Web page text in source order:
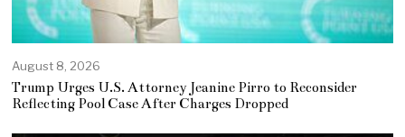
August 8, 2026
Trump Urges U.S. Attorney Jeanine Pirro to Reconsider
Reflecting Pool Case After Charges Dropped